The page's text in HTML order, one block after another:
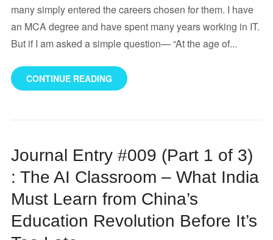
many simply entered the careers chosen for them. I have
an MCA degree and have spent many years working in IT.
But if I am asked a simple question— “At the age of...
CONTINUE READING
Journal Entry #009 (Part 1 of 3)
: The AI Classroom – What India
Must Learn from China’s
Education Revolution Before It’s